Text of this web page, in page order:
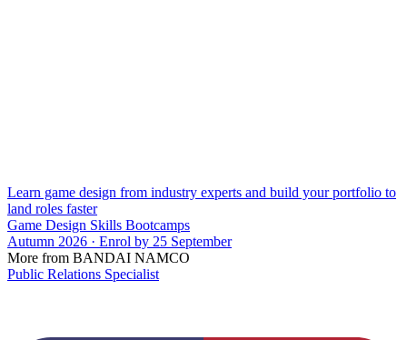
Learn game design from industry experts and build your portfolio to
land roles faster
Game Design Skills Bootcamps
Autumn 2026 · Enrol by 25 September
More from BANDAI NAMCO
Public Relations Specialist